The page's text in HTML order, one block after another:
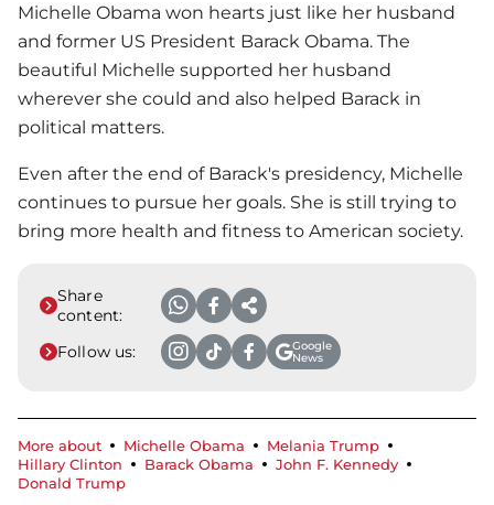
Michelle Obama won hearts just like her husband
and former US President Barack Obama. The
beautiful Michelle supported her husband
wherever she could and also helped Barack in
political matters.
Even after the end of Barack's presidency, Michelle
continues to pursue her goals. She is still trying to
bring more health and fitness to American society.
Share
content:
Follow us:
Google
News
More about Michelle Obama
Melania Trump
Hillary Clinton
Barack Obama
John F. Kennedy
Donald Trump